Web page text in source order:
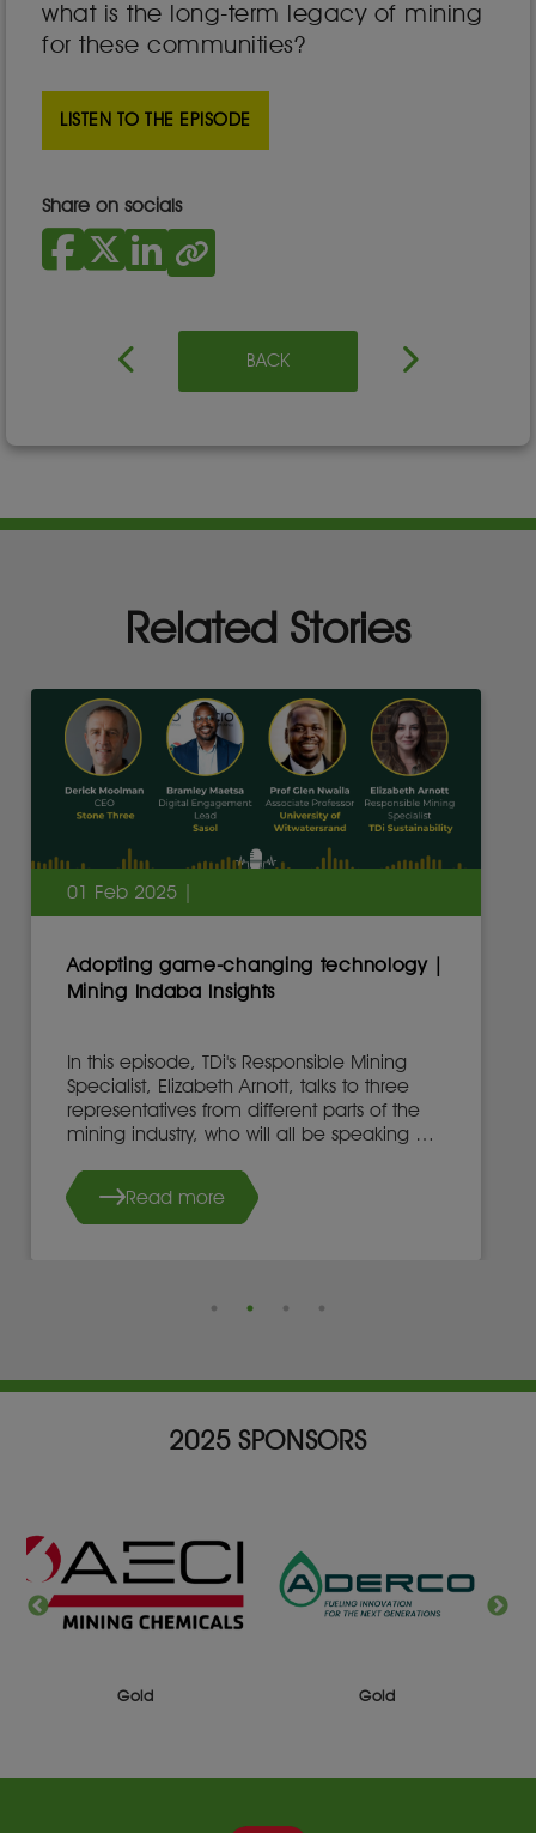
what is the long-term legacy of mining
for these communities?
LISTEN TO THE EPISODE
Share on socials
BACK
Related Stories
01 Feb 2025 |
Adopting game-changing technology |
Mining Indaba Insights
In this episode, TDi's Responsible Mining
Specialist, Elizabeth Arnott, talks to three
representatives from different parts of the
mining industry, who will all be speaking at
adopting game-changing technology.
Read more
2025 SPONSORS
Gold Gold